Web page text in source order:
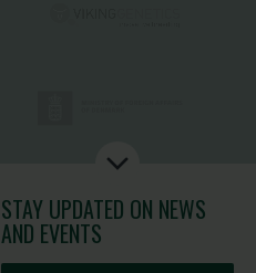
STAY UPDATED ON NEWS
AND EVENTS